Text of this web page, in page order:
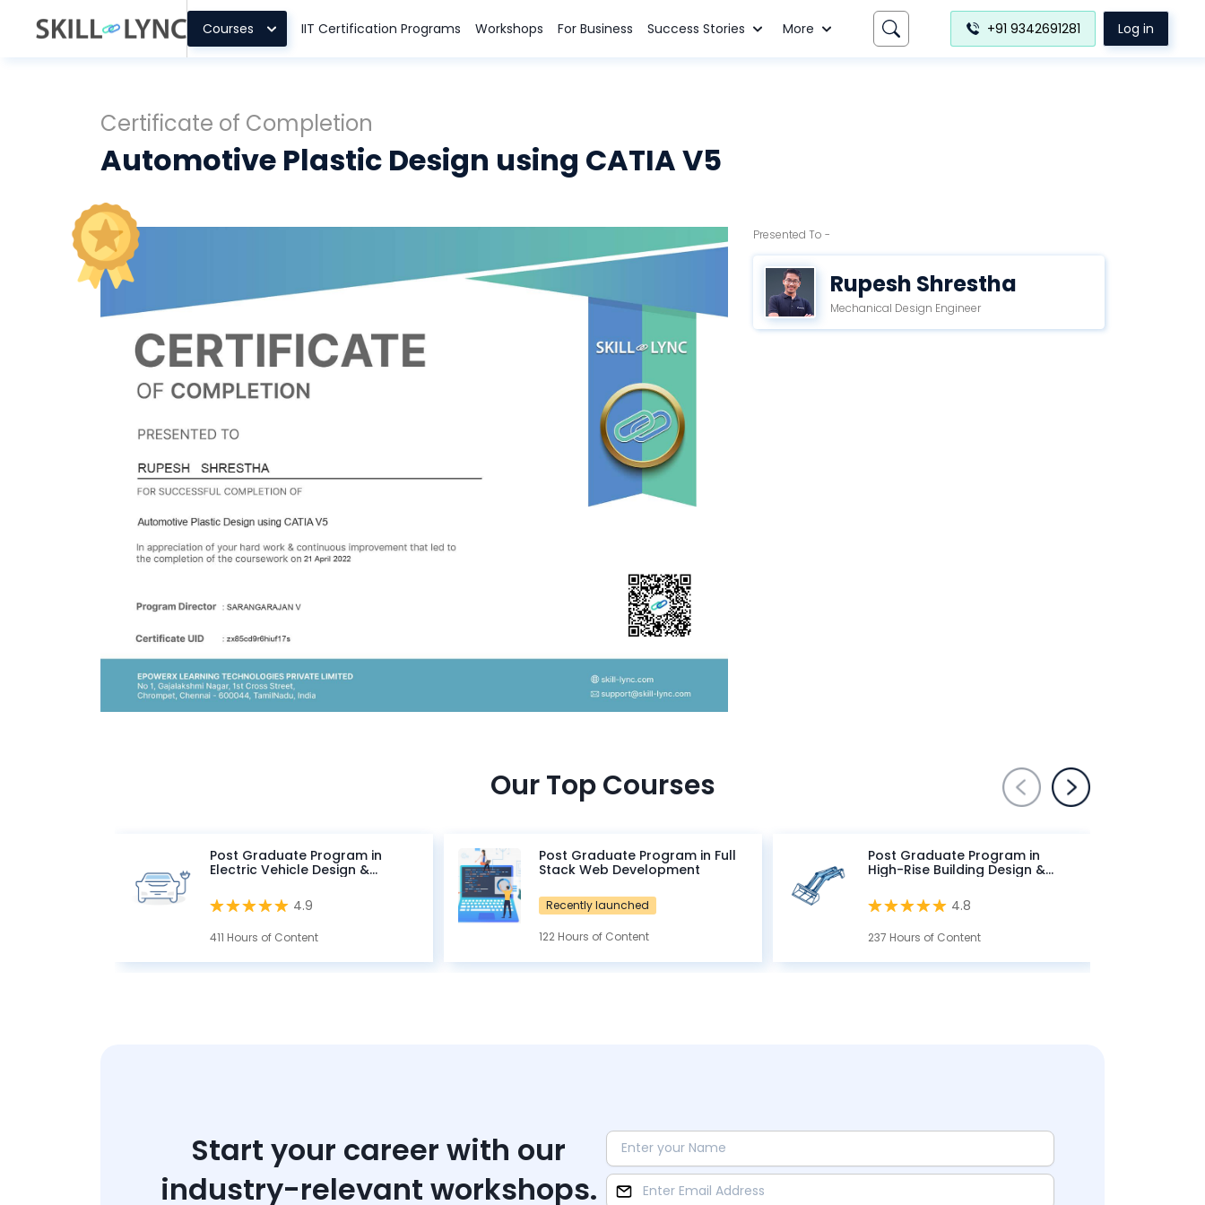
Courses IIT Certification Programs Workshops For Business Success Stories More +91 9342691281 Log in
Certificate of Completion
Automotive Plastic Design using CATIA V5
Presented To -
Rupesh Shrestha
Mechanical Design Engineer
Our Top Courses
Post Graduate Program in
Electric Vehicle Design &
4.9
411 Hours of Content
Post Graduate Program in Full
Stack Web Development
Recently launched
122 Hours of Content
Post Graduate Program in
High-Rise Building Design &
4.8
237 Hours of Content
Start your career with our
industry-relevant workshops.